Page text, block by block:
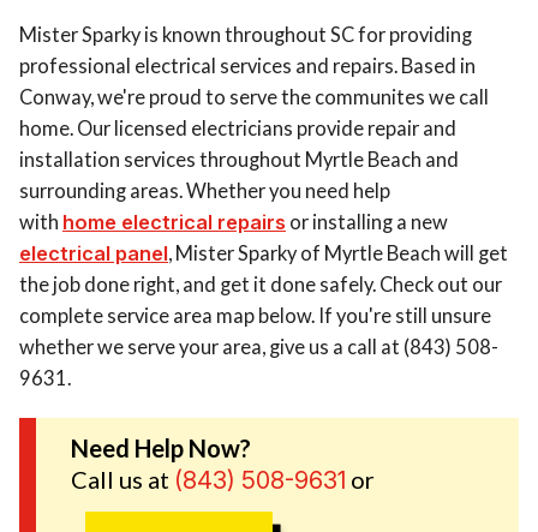
Mister Sparky is known throughout SC for providing
professional electrical services and repairs. Based in
Conway, we're proud to serve the communites we call
home. Our licensed electricians provide repair and
installation services throughout Myrtle Beach and
surrounding areas. Whether you need help
with home electrical repairs or installing a new
electrical panel, Mister Sparky of Myrtle Beach will get
the job done right, and get it done safely. Check out our
complete service area map below. If you're still unsure
whether we serve your area, give us a call at (843) 508-
9631.
Need Help Now?
Call us at (843) 508-9631 or